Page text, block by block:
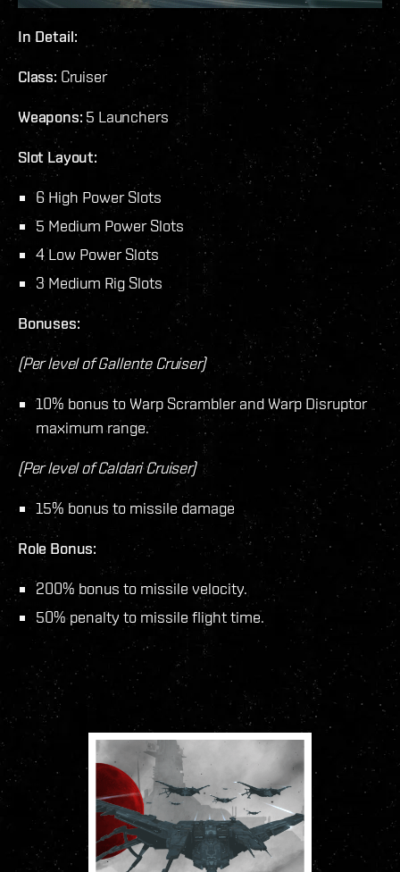
In Detail:
Class: Cruiser
Weapons: 5 Launchers
Slot Layout:
6 High Power Slots
5 Medium Power Slots
4 Low Power Slots
3 Medium Rig Slots
Bonuses:
(Per level of Gallente Cruiser)
10% bonus to Warp Scrambler and Warp Disruptor
maximum range.
(Per level of Caldari Cruiser)
15% bonus to missile damage
Role Bonus:
200% bonus to missile velocity.
50% penalty to missile flight time.